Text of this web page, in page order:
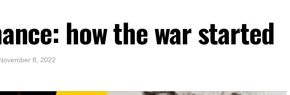
how the war started
8, 2022